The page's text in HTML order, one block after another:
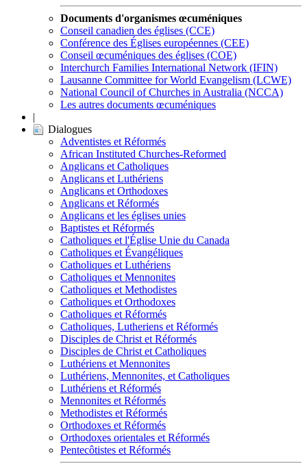
Documents d'organismes œcuméniques
Conseil canadien des églises (CCE)
Conférence des Églises européennes (CEE)
Conseil œcuméniques des églises (COE)
Interchurch Families International Network (IFIN)
Lausanne Committee for World Evangelism (LCWE)
National Council of Churches in Australia (NCCA)
Les autres documents œcuméniques
|
Dialogues
Adventistes et Réformés
African Instituted Churches-Reformed
Anglicans et Catholiques
Anglicans et Luthériens
Anglicans et Orthodoxes
Anglicans et Réformés
Anglicans et les églises unies
Baptistes et Réformés
Catholiques et l'Église Unie du Canada
Catholiques et Évangéliques
Catholiques et Luthériens
Catholiques et Mennonites
Catholiques et Methodistes
Catholiques et Orthodoxes
Catholiques et Réformés
Catholiques, Lutheriens et Réformés
Disciples de Christ et Réformés
Disciples de Christ et Catholiques
Luthériens et Mennonites
Luthériens, Mennonites, et Catholiques
Luthériens et Réformés
Mennonites et Réformés
Methodistes et Réformés
Orthodoxes et Réformés
Orthodoxes orientales et Réformés
Pentecôtistes et Réformés